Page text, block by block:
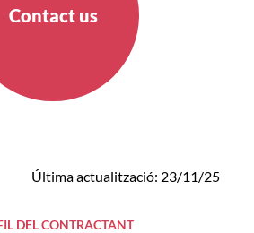
Contact us
Última actualització: 23/11/25
DEL CONTRACTANT